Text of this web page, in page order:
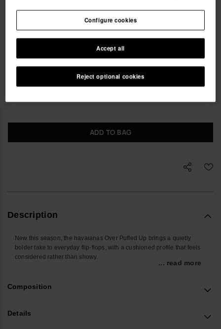
Select size Size Chart
ADD TO BAG
Description
New this season, the havaianas Over Puffed Up brings a quietly
bolder take to everyday flip-flops, with a cushioned profile that feels
considered rather than showy.
sandals offer easy comfort you don’t have to think about. The
lightweight double-layer sole gives a touch of height without feeling
whether you’re at home, in the city or away for the weekend.
... read more
Composition
Details
Reject optional cookies
Accept all
Configure cookies